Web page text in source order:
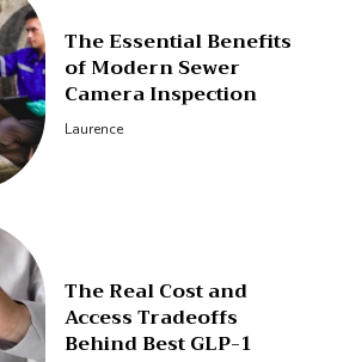
The Essential Benefits
of Modern Sewer
Camera Inspection
Laurence
The Real Cost and
Access Tradeoffs
Behind Best GLP-1